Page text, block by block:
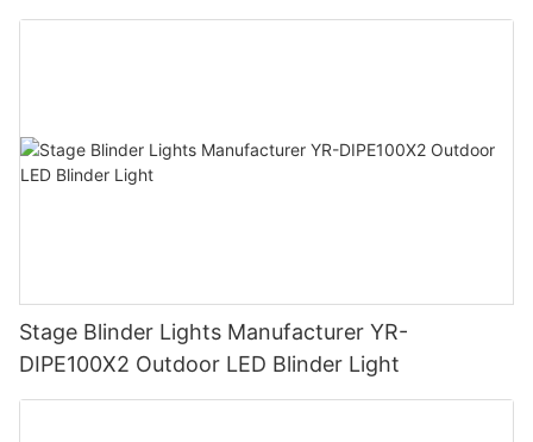
Stage Blinder Lights Manufacturer YR-
DIPE100X2 Outdoor LED Blinder Light